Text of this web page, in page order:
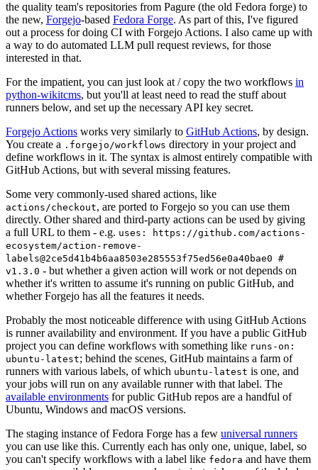
the quality team's repositories from Pagure (the old Fedora forge) to
the new, Forgejo-based Fedora Forge. As part of this, I've figured
out a process for doing CI with Forgejo Actions. I also came up with
a way to do automated LLM pull request reviews, for those
interested in that.
For the impatient, you can just look at / copy the two workflows in
python-wikitcms, but you'll at least need to read the stuff about
runners below, and set up the necessary API key secret.
Forgejo Actions works very similarly to GitHub Actions, by design.
You create a .forgejo/workflows directory in your project and
define workflows in it. The syntax is almost entirely compatible with
GitHub Actions, but with several missing features.
Some very commonly-used shared actions, like
actions/checkout, are ported to Forgejo so you can use them
directly. Other shared and third-party actions can be used by giving
a full URL to them - e.g. uses: https://github.com/actions-
ecosystem/action-remove-
labels@2ce5d41b4b6aa8503e285553f75ed56e0a40bae0 #
v1.3.0 - but whether a given action will work or not depends on
whether it's written to assume it's running on public GitHub, and
whether Forgejo has all the features it needs.
Probably the most noticeable difference with using GitHub Actions
is runner availability and environment. If you have a public GitHub
project you can define workflows with something like runs-on:
ubuntu-latest; behind the scenes, GitHub maintains a farm of
runners with various labels, of which ubuntu-latest is one, and
your jobs will run on any available runner with that label. The
available environments for public GitHub repos are a handful of
Ubuntu, Windows and macOS versions.
The staging instance of Fedora Forge has a few universal runners
you can use like this. Currently each has only one, unique, label, so
you can't specify workflows with a label like fedora and have them